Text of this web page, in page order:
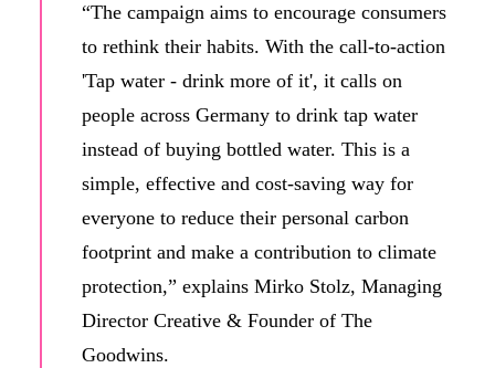
“The campaign aims to encourage consumers
to rethink their habits. With the call-to-action
'Tap water - drink more of it', it calls on
people across Germany to drink tap water
instead of buying bottled water. This is a
simple, effective and cost-saving way for
everyone to reduce their personal carbon
footprint and make a contribution to climate
protection,” explains Mirko Stolz, Managing
Director Creative & Founder of The
Goodwins.